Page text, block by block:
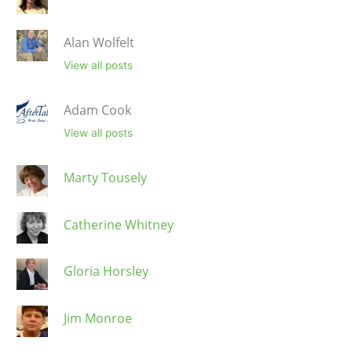
Alan Wolfelt
View all posts
Adam Cook
View all posts
Marty Tousely
Catherine Whitney
Gloria Horsley
Jim Monroe